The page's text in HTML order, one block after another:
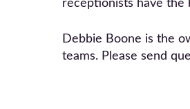
receptionists have the
Debbie Boone is the
teams. Please send